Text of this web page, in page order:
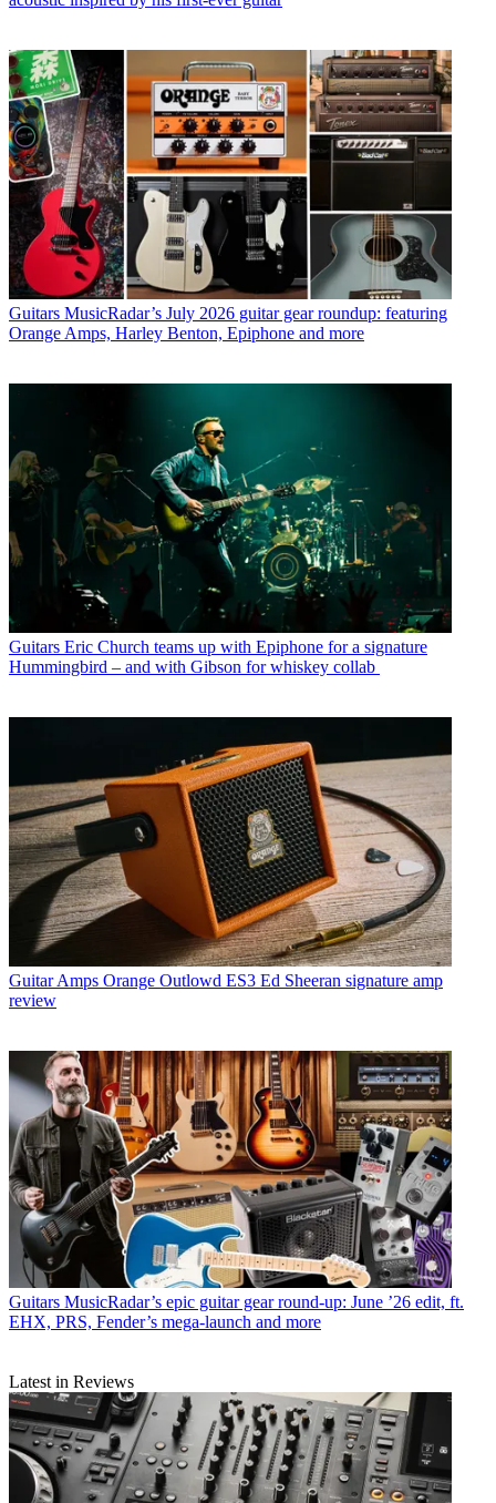
Guitars MusicRadar’s July 2026 guitar gear roundup: featuring
Orange Amps, Harley Benton, Epiphone and more
Guitars Eric Church teams up with Epiphone for a signature
Hummingbird – and with Gibson for whiskey collab
Guitar Amps Orange Outlowd ES3 Ed Sheeran signature amp
review
Guitars MusicRadar’s epic guitar gear round-up: June ’26 edit, ft.
EHX, PRS, Fender’s mega-launch and more
Latest in Reviews